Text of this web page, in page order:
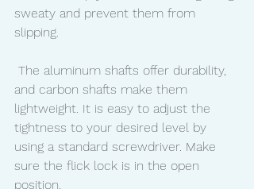
sweaty and prevent them from
slipping.
and carbon shafts make them
lightweight. It is easy to adjust the
tightness to your desired level by
using a standard screwdriver. Make
sure the flick lock is in the open
position.